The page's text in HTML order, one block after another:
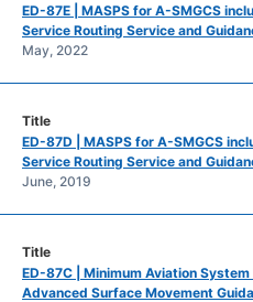
ED-87E | MASPS for A-SMGCS
Service Routing Service and
May, 2022
ED-87D | MASPS for A-SMGCS
Service Routing Service and
June, 2019
ED-87C | Minimum Aviation
Advanced Surface Movement